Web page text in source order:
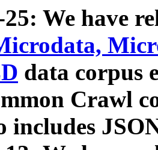
We have
data corpus
Crawl
includes